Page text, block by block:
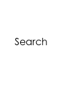
Search